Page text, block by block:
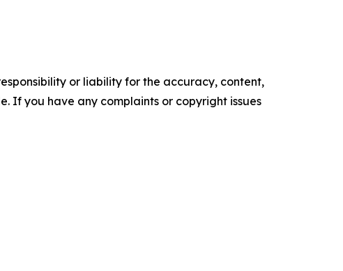
or liability for the accuracy, content,
If you have any complaints or copyright issues